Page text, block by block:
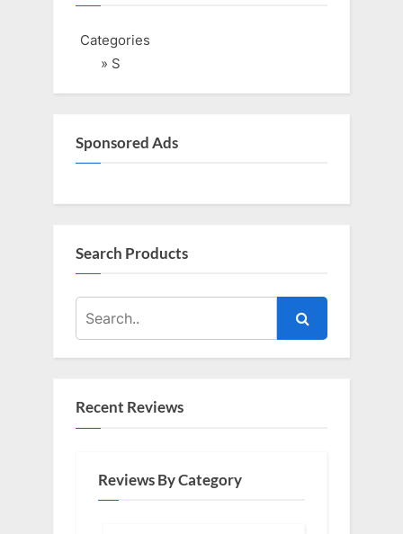
Categories
» S
Sponsored Ads
Search Products
Recent Reviews
Reviews By Category